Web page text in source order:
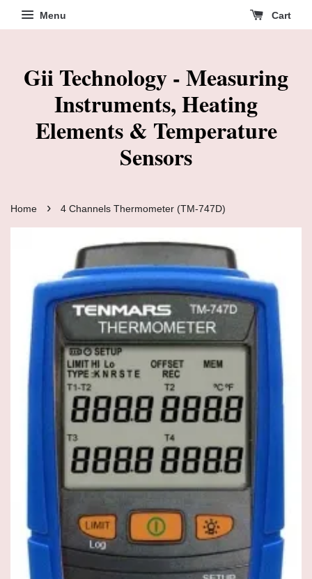
Menu Cart
Gii Technology - Measuring
Instruments, Heating
Elements & Temperature
Sensors
Home › 4 Channels Thermometer (TM-747D)